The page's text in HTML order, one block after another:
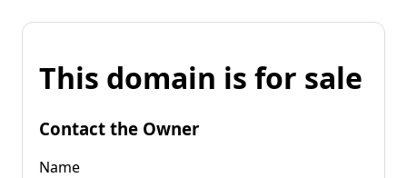
This domain is for sale
Contact the Owner
Name